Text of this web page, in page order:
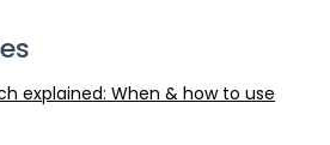
explained: When & how to use